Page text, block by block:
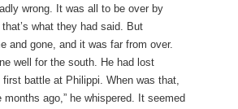
wrong. It was all to be over by
what they had said. But
and gone, and it was far from over.
well for the south. He had lost
battle at Philippi. When was that,
months ago,” he whispered. It seemed